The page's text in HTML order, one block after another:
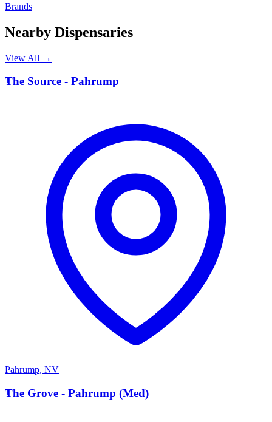
Brands
Nearby Dispensaries
View All →
T
The Source - Pahrump
Pahrump, NV
T
The Grove - Pahrump (Med)